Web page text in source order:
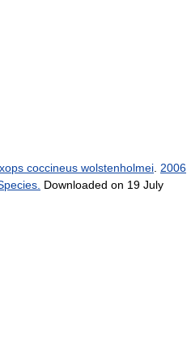
coccineus wolstenholmei 2006
Downloaded on 19 July